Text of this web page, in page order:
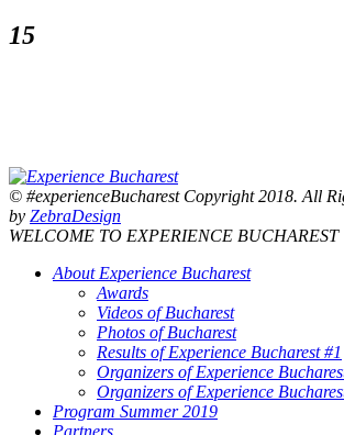
15
© #experienceBucharest Copyright 2018. All
by ZebraDesign
WELCOME TO EXPERIENCE BUCHAREST
About Experience Bucharest
Awards
Videos of Bucharest
Photos of Bucharest
Results of Experience Bucharest #1
Organizers of Experience
Organizers of Experience
Program Summer 2019
Partners